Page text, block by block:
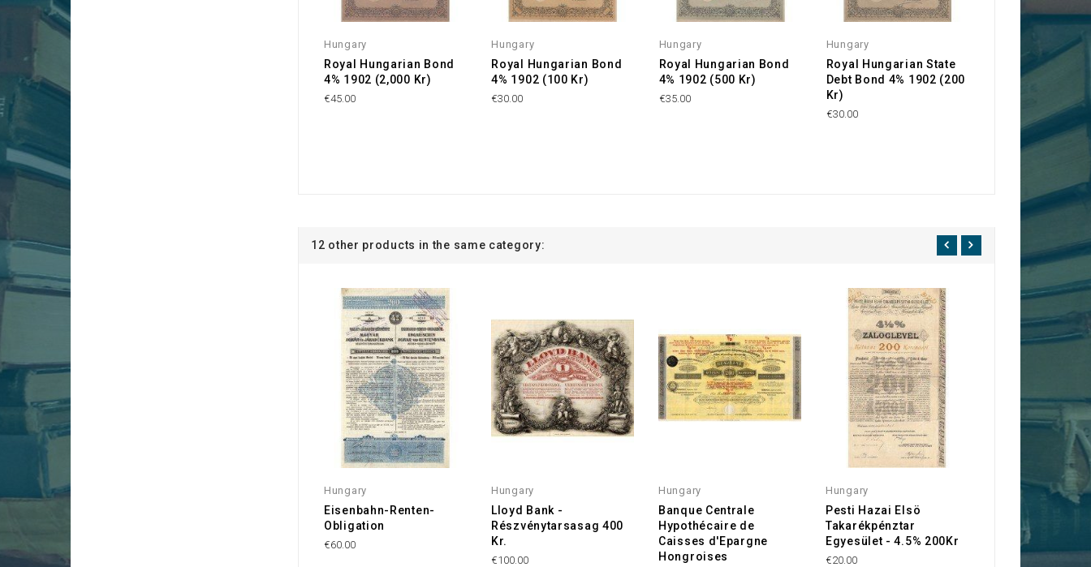
Hungary
Royal Hungarian Bond
4% 1902 (2,000 Kr)
€45.00
Hungary
Royal Hungarian Bond
4% 1902 (100 Kr)
€30.00
Hungary
Royal Hungarian Bond
4% 1902 (500 Kr)
€35.00
Hungary
Royal Hungarian State
Debt Bond 4% 1902 (200
Kr)
€30.00
12 other products in the same category:
Hungary
Eisenbahn-Renten-
Obligation
€60.00
Hungary
Lloyd Bank -
Részvénytarsasag 400
Kr.
€100.00
Hungary
Banque Centrale
Hypothécaire de
Caisses d'Epargne
Hongroises
Hungary
Pesti Hazai Elsö
Takarékpénztar
Egyesület - 4.5% 200Kr
€20.00
Hungary
Debt Bond 4%